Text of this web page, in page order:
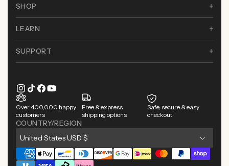
SHOP
LEARN
SUPPORT
Instagram
TikTokFacebook
YouTube
Over 400,000 happy
customers
Free & express
shipping options
Safe, secure & easy
checkout
COUNTRY/REGION
C
o
United States USD $
Payment